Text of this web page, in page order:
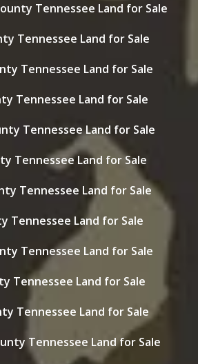
Tennessee Land for Sale
Tennessee Land for Sale
Tennessee Land for Sale
Tennessee Land for Sale
Tennessee Land for Sale
Tennessee Land for Sale
Tennessee Land for Sale
Tennessee Land for Sale
Tennessee Land for Sale
Tennessee Land for Sale
Tennessee Land for Sale
Tennessee Land for Sale